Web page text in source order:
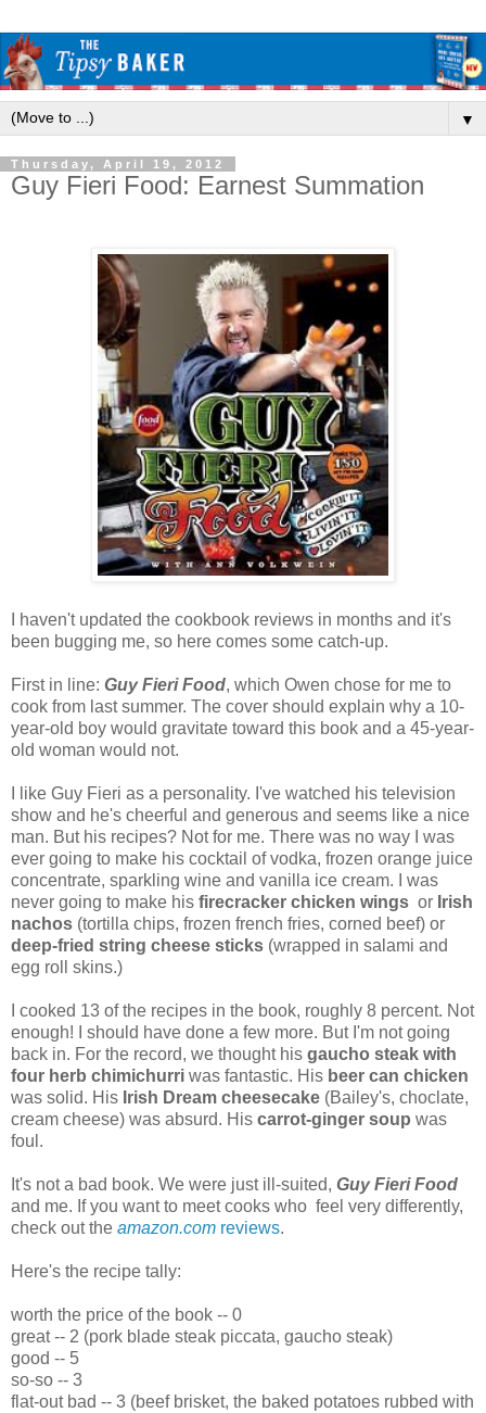
▼
Thursday, April 19, 2012
Guy Fieri Food: Earnest Summation
I haven't updated the cookbook reviews in months and it's
been bugging me, so here comes some catch-up.
First in line: Guy Fieri Food, which Owen chose for me to
cook from last summer. The cover should explain why a 10-
year-old boy would gravitate toward this book and a 45-year-
old woman would not.
I like Guy Fieri as a personality. I've watched his television
show and he's cheerful and generous and seems like a nice
man. But his recipes? Not for me. There was no way I was
ever going to make his cocktail of vodka, frozen orange juice
concentrate, sparkling wine and vanilla ice cream. I was
never going to make his firecracker chicken wings or Irish
nachos (tortilla chips, frozen french fries, corned beef) or
deep-fried string cheese sticks (wrapped in salami and
egg roll skins.)
I cooked 13 of the recipes in the book, roughly 8 percent. Not
enough! I should have done a few more. But I'm not going
back in. For the record, we thought his gaucho steak with
four herb chimichurri was fantastic. His beer can chicken
was solid. His Irish Dream cheesecake (Bailey's, choclate,
cream cheese) was absurd. His carrot-ginger soup was
foul.
It's not a bad book. We were just ill-suited, Guy Fieri Food
and me. If you want to meet cooks who feel very differently,
check out the amazon.com reviews.
Here's the recipe tally:
worth the price of the book -- 0
great -- 2 (pork blade steak piccata, gaucho steak)
good -- 5
so-so -- 3
flat-out bad -- 3 (beef brisket, the baked potatoes rubbed with